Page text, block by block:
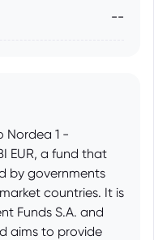
--
Nordea 1 -
EUR, a fund that
by governments
countries. It is
Funds S.A. and
aims to provide